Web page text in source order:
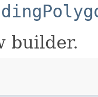
builder.